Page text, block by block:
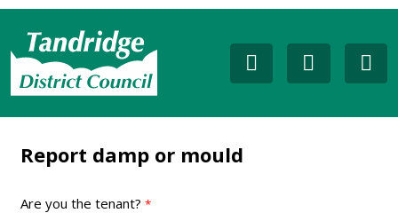
Report damp or mould
Are you the tenant?